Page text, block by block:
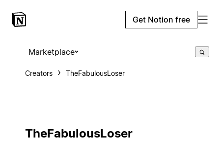
Get Notion free
Marketplace
Creators TheFabulousLoser
TheFabulousLoser